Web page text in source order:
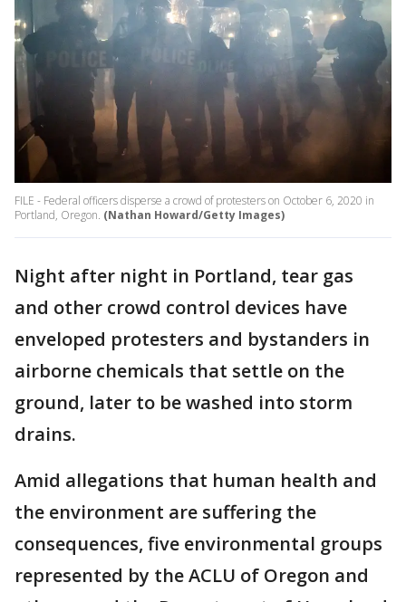
FILE - Federal officers disperse a crowd of protesters on October 6, 2020 in
Portland, Oregon. (Nathan Howard/Getty Images)
Night after night in Portland, tear gas
and other crowd control devices have
enveloped protesters and bystanders in
airborne chemicals that settle on the
ground, later to be washed into storm
drains.
Amid allegations that human health and
the environment are suffering the
consequences, five environmental groups
represented by the ACLU of Oregon and